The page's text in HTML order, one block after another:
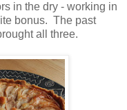
in the dry - working in
bonus. The past
all three.